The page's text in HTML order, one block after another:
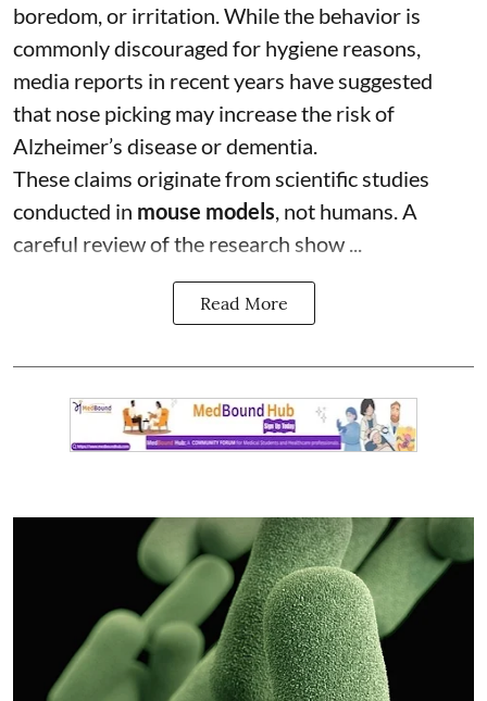
boredom, or irritation. While the behavior is
commonly discouraged for hygiene reasons,
media reports in recent years have suggested
that nose picking may increase the risk of
Alzheimer’s disease or dementia.
These claims originate from scientific studies
conducted in mouse models , not humans. A
careful review of the research show ...
Read More